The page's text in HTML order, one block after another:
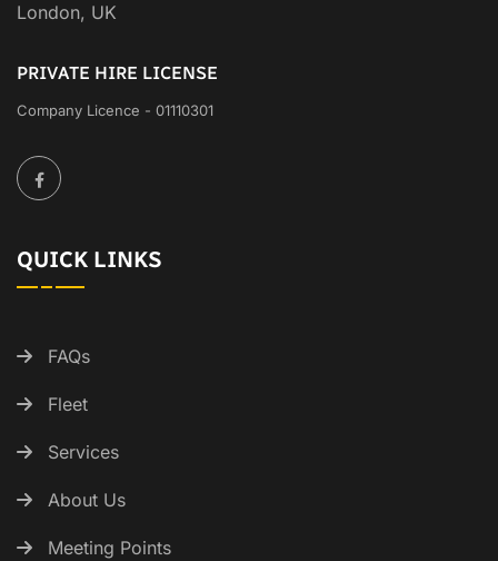
London, UK
PRIVATE HIRE LICENSE
Company Licence - 01110301
QUICK LINKS
FAQs
Fleet
Services
About Us
Meeting Points